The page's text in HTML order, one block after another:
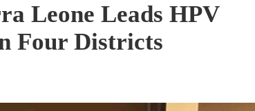
Leone Leads HPV
Four Districts